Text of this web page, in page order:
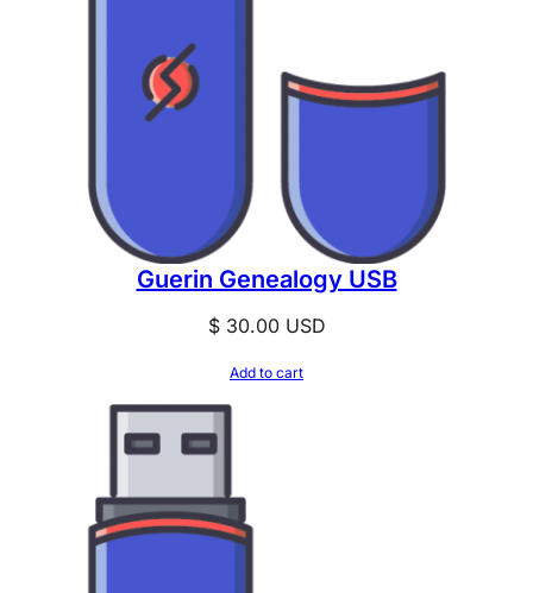
Guerin Genealogy USB
$30.00USD
Add to cart